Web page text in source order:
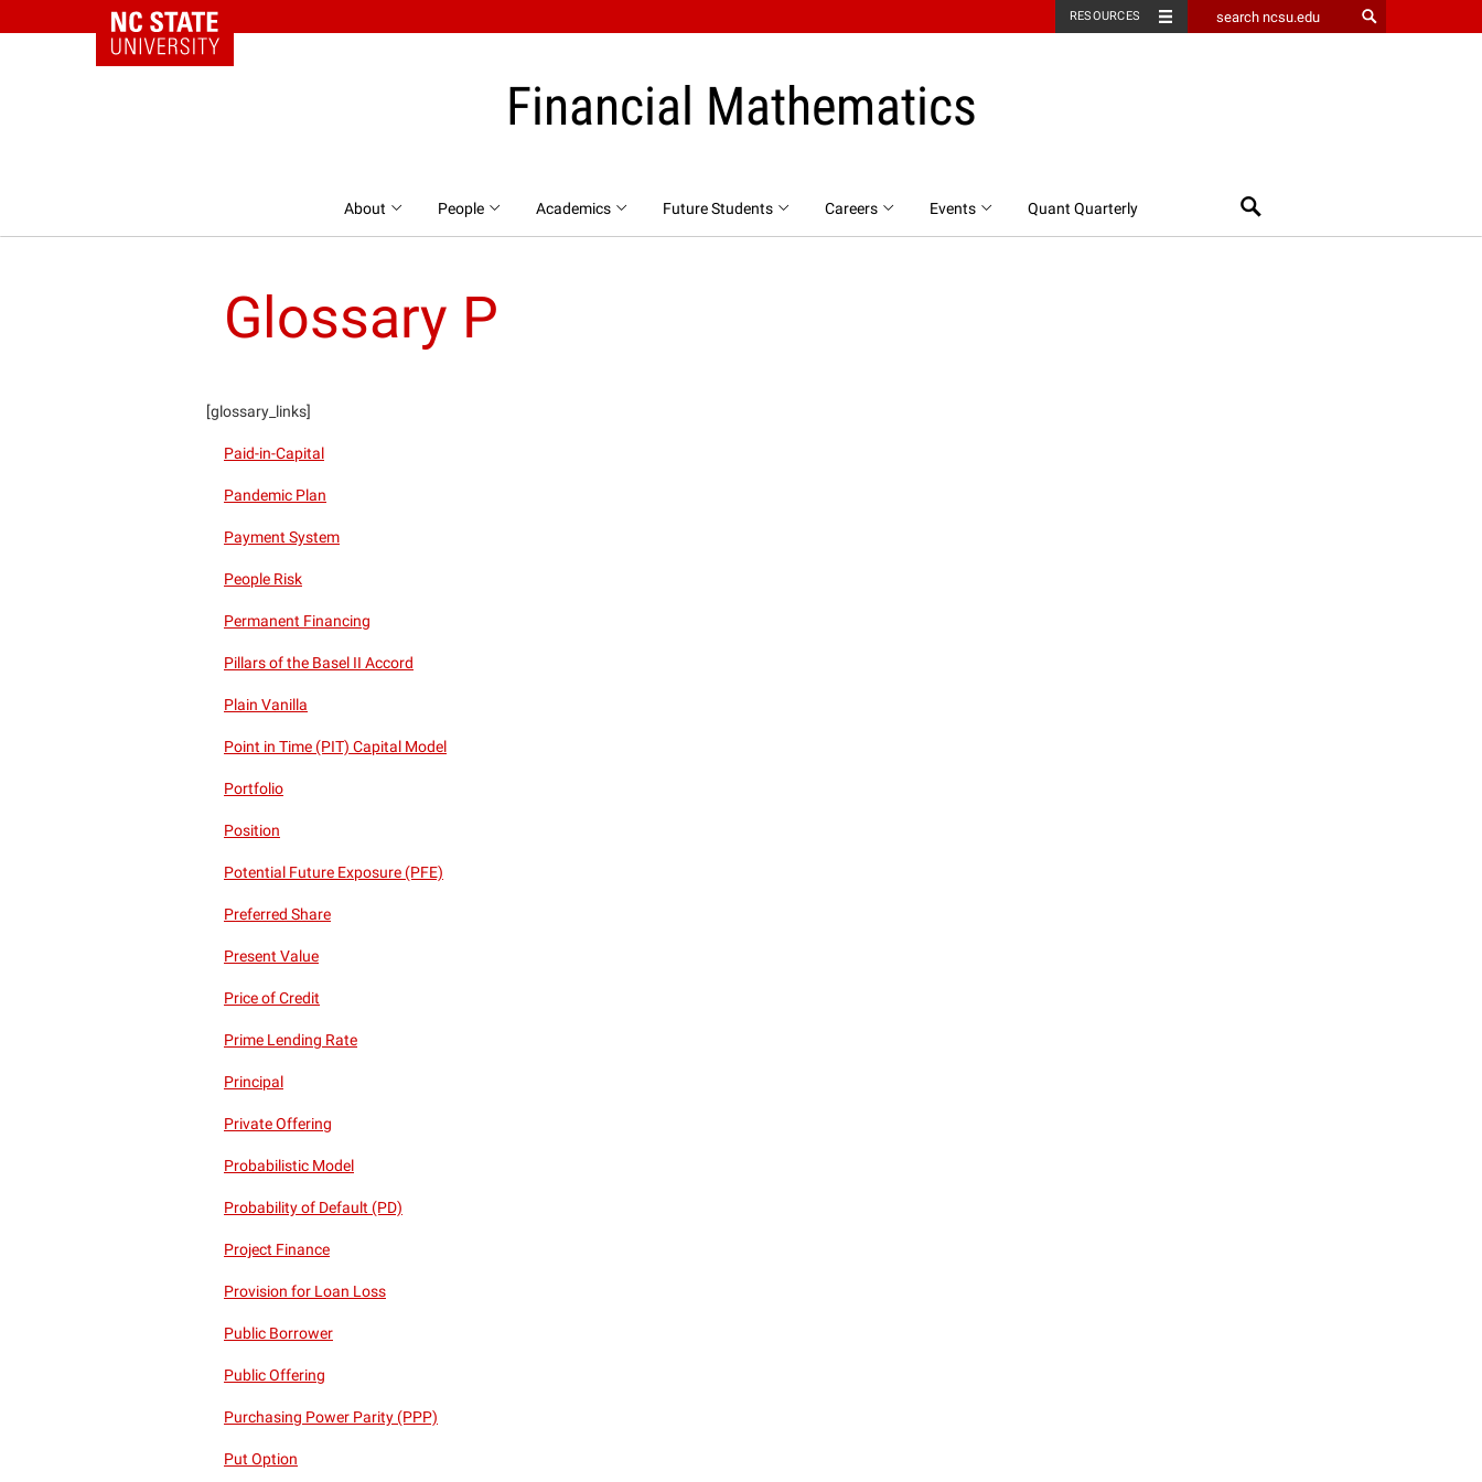
NC State Home RESOURCES
Financial Mathematics
About
People Academics Future Students Careers Events Quant Quarterly
Glossary P
[glossary_links]
Paid-in-Capital
Pandemic Plan
Payment System
People Risk
Permanent Financing
Pillars of the Basel II Accord
Plain Vanilla
Point in Time (PIT) Capital Model
Portfolio
Position
Potential Future Exposure (PFE)
Preferred Share
Present Value
Price of Credit
Prime Lending Rate
Principal
Private Offering
Probabilistic Model
Probability of Default (PD)
Project Finance
Provision for Loan Loss
Public Borrower
Public Offering
Purchasing Power Parity (PPP)
Put Option